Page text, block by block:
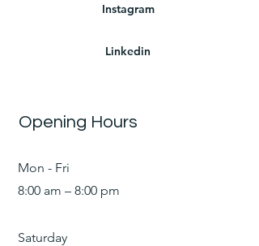
Instagram
Linkedin
Opening Hours
Mon - Fri
8:00 am – 8:00 pm
Saturday